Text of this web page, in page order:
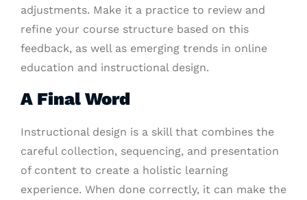
adjustments. Make it a practice to review and
refine your course structure based on this
feedback, as well as emerging trends in online
education and instructional design.
A Final Word
Instructional design is a skill that combines the
careful collection, sequencing, and presentation
of content to create a holistic learning
experience. When done correctly, it can make the